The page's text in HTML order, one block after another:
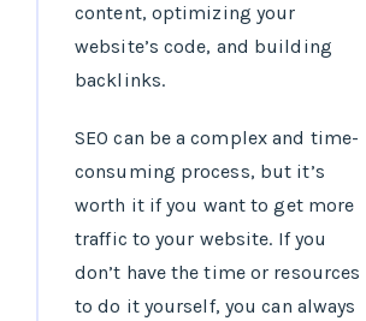
content, optimizing your
website’s code, and building
backlinks.
SEO can be a complex and time-
consuming process, but it’s
worth it if you want to get more
traffic to your website. If you
don’t have the time or resources
to do it yourself, you can always